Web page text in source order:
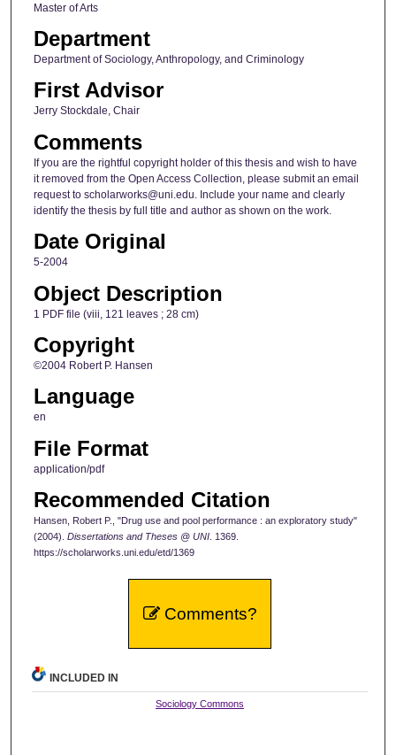
Master of Arts
Department
Department of Sociology, Anthropology, and Criminology
First Advisor
Jerry Stockdale, Chair
Comments
If you are the rightful copyright holder of this thesis and wish to have
it removed from the Open Access Collection, please submit an email
request to scholarworks@uni.edu. Include your name and clearly
identify the thesis by full title and author as shown on the work.
Date Original
5-2004
Object Description
1 PDF file (viii, 121 leaves ; 28 cm)
Copyright
©2004 Robert P. Hansen
Language
en
File Format
application/pdf
Recommended Citation
Hansen, Robert P., "Drug use and pool performance : an exploratory study"
(2004). Dissertations and Theses @ UNI. 1369.
https://scholarworks.uni.edu/etd/1369
Comments?
INCLUDED IN
Sociology Commons